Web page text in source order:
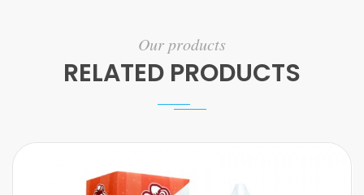
Our products
RELATED PRODUCTS